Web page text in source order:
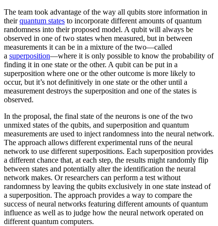
The team took advantage of the way all qubits store information in
theirquantum states to incorporate different amounts of quantum
randomness into their proposed model. A qubit will always be
observed in one of two states when measured, but in between
measurements it can be in a mixture of the two—called
a superposition—where it is only possible to know the probability of
finding it in one state or the other. A qubit can be put in a
superposition where one or the other outcome is more likely to
occur, but it’s not definitively in one state or the other until a
measurement destroys the superposition and one of the states is
observed.
In the proposal, the final state of the neurons is one of the two
unmixed states of the qubits, and superposition and quantum
measurements are used to inject randomness into the neural network.
The approach allows different experimental runs of the neural
network to use different superpositions. Each superposition provides
a different chance that, at each step, the results might randomly flip
between states and potentially alter the identification the neural
network makes. Or researchers can perform a test without
randomness by leaving the qubits exclusively in one state instead of
a superposition. The approach provides a way to compare the
success of neural networks featuring different amounts of quantum
influence as well as to judge how the neural network operated on
different quantum computers.